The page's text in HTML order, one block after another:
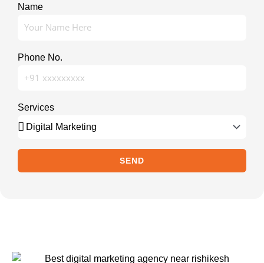
Name
Phone No.
Services
SEND